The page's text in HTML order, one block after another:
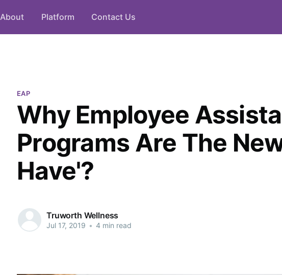
About Platform Contact Us
EAP
Why Employee
Programs Are The
Have'?
Truworth Wellness
Jul 17, 2019 • 4 min read